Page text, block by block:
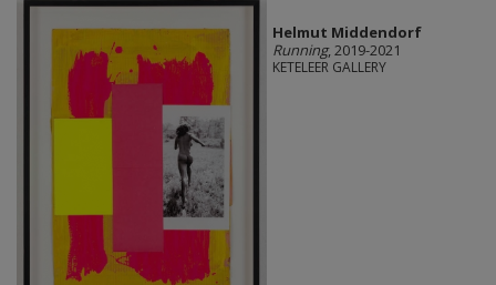
Helmut Middendorf
Running, 2019-2021
KETELEER GALLERY